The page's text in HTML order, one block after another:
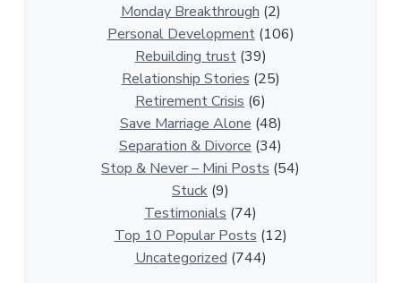
Monday Breakthrough (2)
Personal Development(106)
Rebuilding trust(39)
Relationship Stories (25)
Retirement Crisis (6)
Save Marriage Alone (48)
Separation & Divorce (34)
Stop & Never – Mini Posts (54)
Stuck (9)
Testimonials (74)
Top 10 Popular Posts (12)
Uncategorized (744)